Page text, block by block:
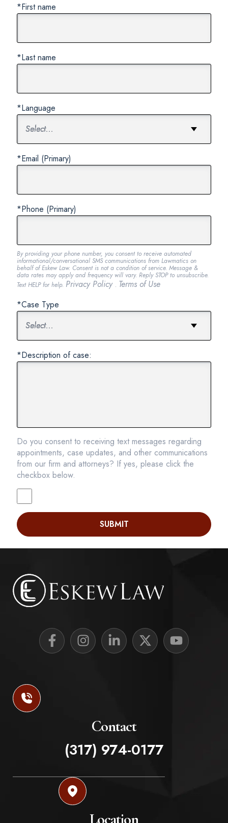
*First name
*Last name
*Language
*Email (Primary)
*Phone (Primary)
By providing your phone number, you consent to receive automated
informational/conversational SMS communications from Lawmatics on
behalf of Eskew Law. Consent is not a condition of service. Message &
data rates may apply and frequency will vary. Reply STOP to unsubscribe.
Text HELP for help. Privacy Policy . Terms of Use
*Case Type
*Description of case:
Do you consent to receiving text messages regarding
appointments, case updates, and other communications
from our firm and attorneys? If yes, please click the
checkbox below.
SUBMIT
Contact
(317) 974-0177
Location